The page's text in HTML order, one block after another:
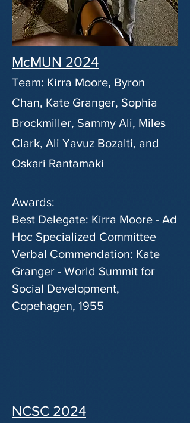
McMUN 2024
Team: Kirra Moore, Byron
Chan, Kate Granger, Sophia
Brockmiller, Sammy Ali, Miles
Clark, Ali Yavuz Bozalti, and
Oskari Rantamaki
Awards:
Best Delegate: Kirra Moore - Ad
Hoc Specialized Committee
Verbal Commendation: Kate
Granger - World Summit for
Social Development,
Copehagen, 1955
NCSC 2024